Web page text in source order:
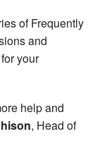
of Frequently
and
your
help and
, Head of